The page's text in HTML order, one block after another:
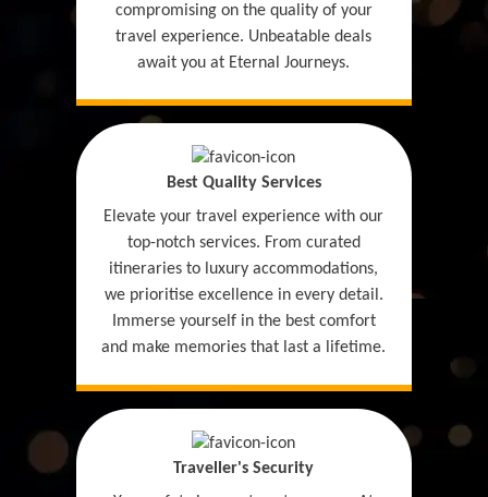
compromising on the quality of your
travel experience. Unbeatable deals
await you at Eternal Journeys.
Best Quality Services
Elevate your travel experience with our
top-notch services. From curated
itineraries to luxury accommodations,
we prioritise excellence in every detail.
Immerse yourself in the best comfort
and make memories that last a lifetime.
Traveller's Security